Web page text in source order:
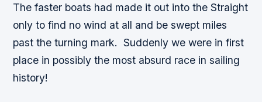
The faster boats had made it out into the Straight
only to find no wind at all and be swept miles
past the turning mark. Suddenly we were in first
place in possibly the most absurd race in sailing
history!